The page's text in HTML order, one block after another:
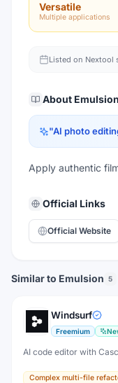
Versatile
Multiple applications
Listed on Nextool
About Emulsion
"AI photo
Apply authentic
Official Links
Official Website
Similar to Emulsion 5
Windsurf
Freemium
AI code editor with
Complex multi-file